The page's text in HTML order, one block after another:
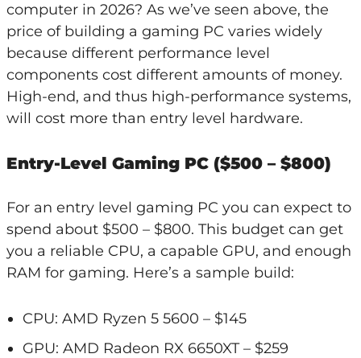
computer in 2026? As we’ve seen above, the
price of building a gaming PC varies widely
because different performance level
components cost different amounts of money.
High-end, and thus high-performance systems,
will cost more than entry level hardware.
Entry-Level Gaming PC ($500 – $800)
For an entry level gaming PC you can expect to
spend about $500 – $800. This budget can get
you a reliable CPU, a capable GPU, and enough
RAM for gaming. Here’s a sample build:
CPU: AMD Ryzen 5 5600 – $145
GPU: AMD Radeon RX 6650XT – $259